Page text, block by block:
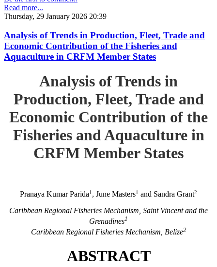
Read more...
Thursday, 29 January 2026 20:39
Analysis of Trends in Production, Fleet, Trade and
Economic Contribution of the Fisheries and
Aquaculture in CRFM Member States
Analysis of Trends in
Production, Fleet, Trade and
Economic Contribution of the
Fisheries and Aquaculture in
CRFM Member States
Pranaya Kumar Parida1 , June Masters1 and Sandra Grant2
Caribbean Regional Fisheries Mechanism, Saint Vincent and the
Grenadines1
Caribbean Regional Fisheries Mechanism, Belize2
ABSTRACT